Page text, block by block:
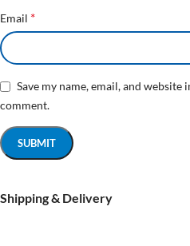
Email *
Save my name, email, and
comment.
Shipping & Delivery